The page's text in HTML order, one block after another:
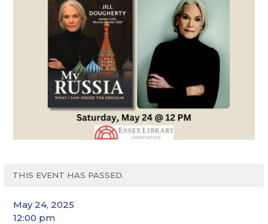
THIS EVENT HAS PASSED.
May 24, 2025
12:00 pm